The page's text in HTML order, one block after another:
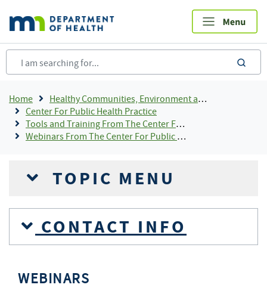
main
content
Breadcrumb
Home
Healthy Communities, Environment and Workplaces
Center For Public Health Practice
Tools and Training From The Center For Public Health Practice
Webinars From The Center For Public Health Practice
TOPIC MENU
CONTACT INFO
WEBINARS